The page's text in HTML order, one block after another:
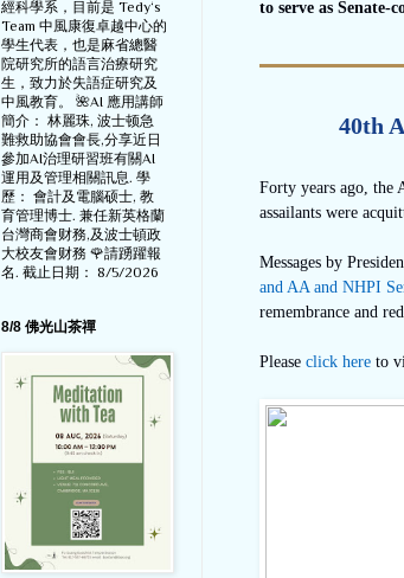
to serve as Senate-
40th
Forty years ago, the
assailants were
Messages by
and AA and NHPI
remembrance and
Please click here to
經科學系，目前是 Tedy‘s
Team 中風康復卓越中心的
學生代表，也是麻省總醫
院研究所的語言治療研究
生，致力於失語症研究及
中風教育。 🌺AI 應用講師
簡介： 林麗珠, 波士顿急
難救助協會會長,分享近日
參加AI治理研習班有關AI
運用及管理相關訊息. 學
歷： 會計及電腦硕士, 教
育管理博士. 兼任新英格蘭
台灣商會财務,及波士頓政
大校友會财務 🌹請踴躍報
名. 截止日期： 8/5/2026
8/8 佛光山茶禪